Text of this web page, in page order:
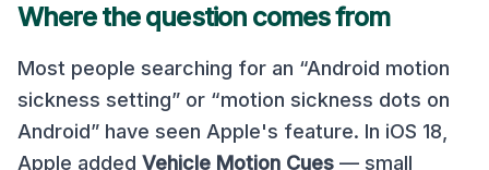
Where the question comes from
Most people searching for an “Android motion
sickness setting” or “motion sickness dots on
Android” have seen Apple's feature. In iOS 18,
Apple added Vehicle Motion Cues — small